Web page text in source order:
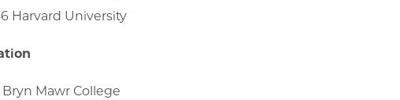
Harvard University
Bryn Mawr College